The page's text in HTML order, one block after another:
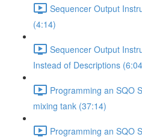
Sequencer Output
(4:14)
Sequencer Output
Instead of Descriptions
Programming an SQO
mixing tank (37:14)
Programming an SQO